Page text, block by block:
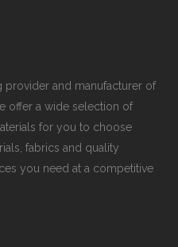
provider and manufacturer of
offer a wide selection of
for you to choose
fabrics and quality
you need at a competitive